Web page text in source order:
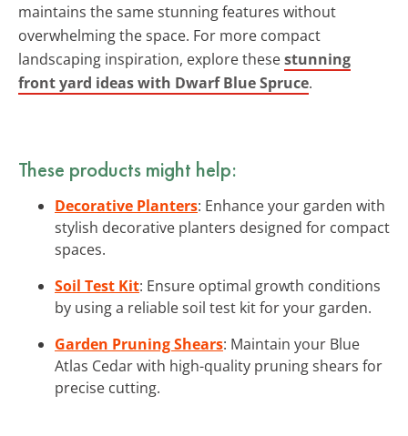
maintains the same stunning features without
overwhelming the space. For more compact
landscaping inspiration, explore thesestunning
front yard ideas with Dwarf Blue Spruce.
These products might help:
Decorative Planters: Enhance your garden with
stylish decorative planters designed for compact
spaces.
Soil Test Kit: Ensure optimal growth conditions
by using a reliable soil test kit for your garden.
Garden Pruning Shears: Maintain your Blue
Atlas Cedar with high-quality pruning shears for
precise cutting.